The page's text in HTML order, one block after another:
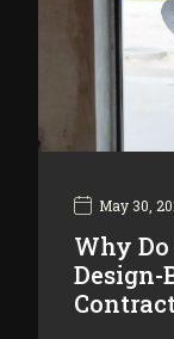
May 30,
Why